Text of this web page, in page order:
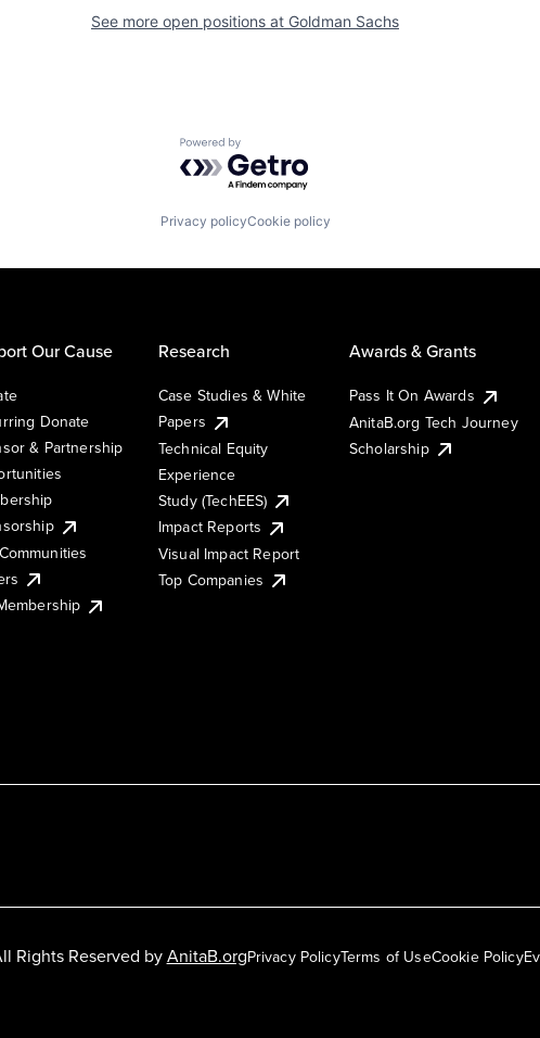
See more open positions at Goldman Sachs
Powered by Getro.com
Privacy policyCookie policy
Our Cause
Donate
& Partnership
Research
Case Studies & White
Papers
Technical Equity
Experience
Study (TechEES)
Impact Reports
Visual Impact Report
Top Companies
Awards & Grants
Pass It On Awards
AnitaB.org Tech Journey
Scholarship
Privacy PolicyTerms of UseCookie Policy
Rights Reserved byAnitaB.org